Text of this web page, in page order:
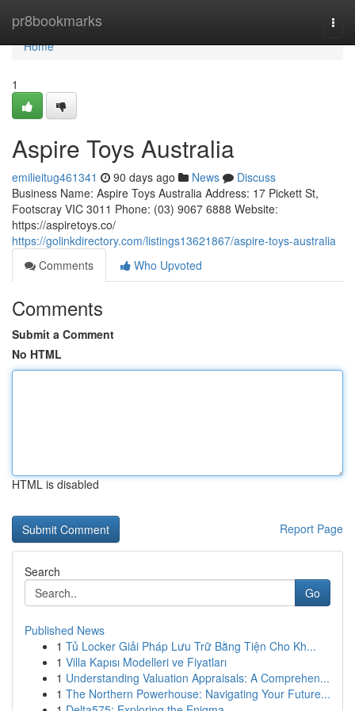
pr8bookmarks
Home
Home
1
Aspire Toys Australia
emilieitug461341 90 days ago News
Discuss
Business Name: Aspire Toys Australia Address: 17 Pickett St,
Footscray VIC 3011 Phone: (03) 9067 6888 Website:
https://aspiretoys.co/
https://golinkdirectory.com/listings13621867/aspire-toys-australia
Comments
Who Upvoted
Comments
Submit a Comment
No HTML
HTML is disabled
Report Page
Search
Go
Published News
1 Tủ Locker Giải Pháp Lưu Trữ Bằng Tiện Cho Kh...
1 Villa Kapısı Modelleri ve Fiyatları
1 Understanding Valuation Appraisals: A Comprehen...
1 The Northern Powerhouse: Navigating Your Future...